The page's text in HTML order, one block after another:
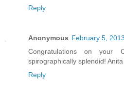
Reply
Anonymous February 5,
Congratulations on your
spirographically splendid! Anita
Reply